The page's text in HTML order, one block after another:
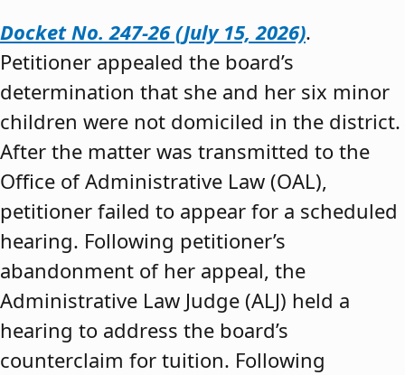
Docket No. 247-26 (July 15, 2026).
Petitioner appealed the board’s
determination that she and her six minor
children were not domiciled in the district.
After the matter was transmitted to the
Office of Administrative Law (OAL),
petitioner failed to appear for a scheduled
hearing. Following petitioner’s
abandonment of her appeal, the
Administrative Law Judge (ALJ) held a
hearing to address the board’s
counterclaim for tuition. Following